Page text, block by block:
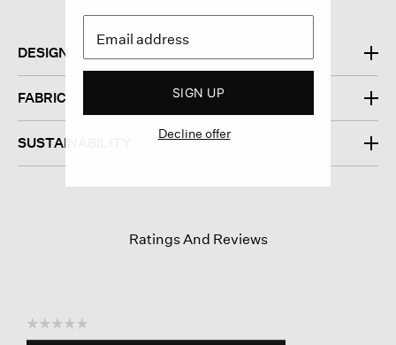
DESIGN
FABRIC
SUSTAINABILITY
Ratings And Reviews
☆☆☆☆☆
No
SIGN UP
Decline offer